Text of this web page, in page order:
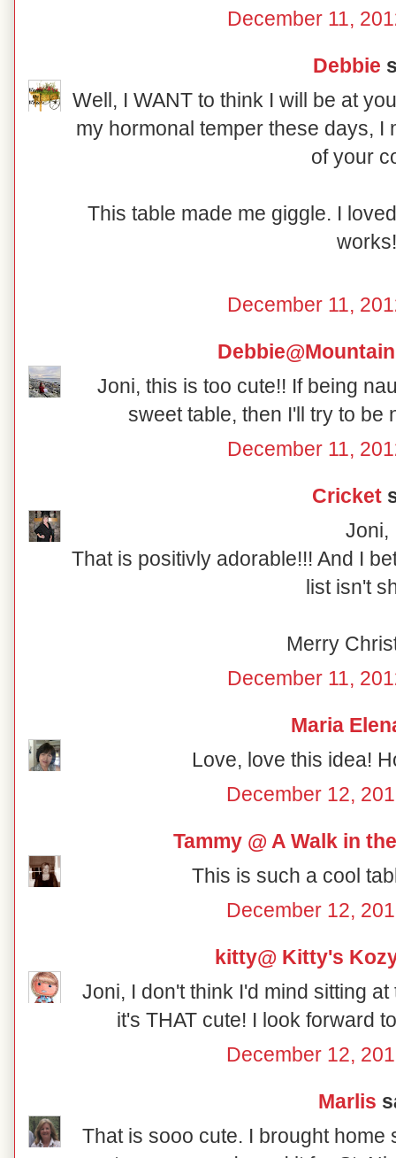
December 11,
Debbie
Well, I WANT to think I will be at
my hormonal temper these days, I
of your
This table made me giggle. I
works!
December 11,
Joni, this is too cute!! If being
sweet table, then I'll try to be
December 11,
Cricket
Joni,
That is positivly adorable!!! And I
list isn't
Merry
December 11,
Maria
Love, love this idea!
December 12,
Tammy @ A Walk in
This is such a cool
December 12,
kitty@ Kitty's
Joni, I don't think I'd mind sitting
it's THAT cute! I look forward
December 12,
Marlis
That is sooo cute. I brought